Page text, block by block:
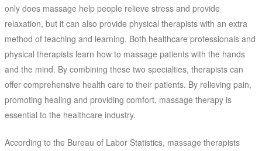
only does massage help people relieve stress and provide
relaxation, but it can also provide physical therapists with an extra
method of teaching and learning. Both healthcare professionals and
physical therapists learn how to massage patients with the hands
and the mind. By combining these two specialties, therapists can
offer comprehensive health care to their patients. By relieving pain,
promoting healing and providing comfort, massage therapy is
essential to the healthcare industry.
According to the Bureau of Labor Statistics, massage therapists